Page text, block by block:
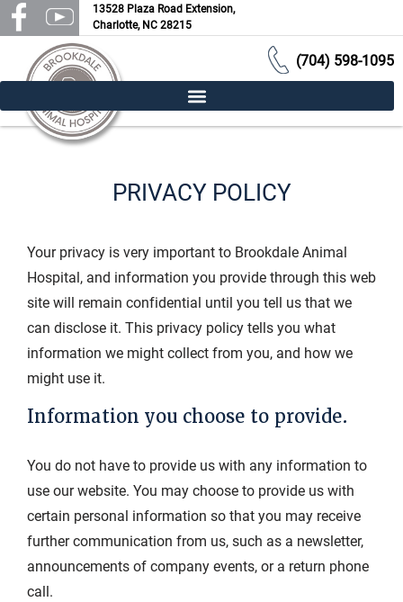
13528 Plaza Road Extension,
Charlotte, NC 28215
(704) 598-1095
PRIVACY POLICY
Your privacy is very important to Brookdale Animal
Hospital, and information you provide through this web
site will remain confidential until you tell us that we
can disclose it. This privacy policy tells you what
information we might collect from you, and how we
might use it.
Information you choose to provide.
You do not have to provide us with any information to
use our website. You may choose to provide us with
certain personal information so that you may receive
further communication from us, such as a newsletter,
announcements of company events, or a return phone
call.